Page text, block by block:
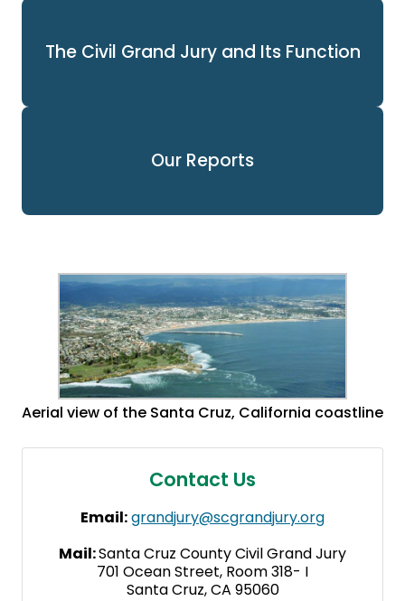
The Civil Grand Jury and Its Function
Our Reports
Aerial view of the Santa Cruz, California coastline
Contact Us
Email:grandjury@scgrandjury.org
Mail:Santa Cruz County Civil Grand Jury
701 Ocean Street, Room 318- I
Santa Cruz, CA 95060